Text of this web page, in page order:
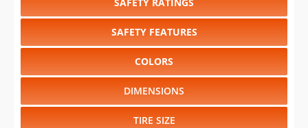
SAFETY RATINGS
SAFETY FEATURES
COLORS
DIMENSIONS
TIRE SIZE